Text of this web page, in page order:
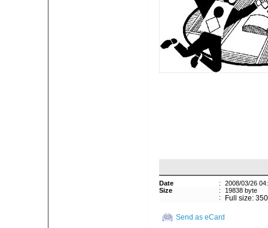
Date :
2008/03/26
Size
:
19838 byte
:
Full size:
Send as eCard